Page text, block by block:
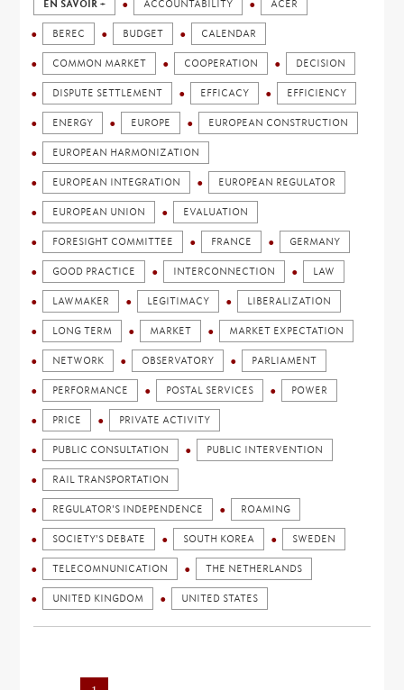
EN SAVOIR + ACCOUNTABILITY ACER
BEREC BUDGET CALENDAR
COMMON MARKET COOPERATION DECISION
DISPUTE SETTLEMENT EFFICACY EFFICIENCY
ENERGY EUROPE EUROPEAN CONSTRUCTION
EUROPEAN HARMONIZATION
EUROPEAN INTEGRATION EUROPEAN REGULATOR
EUROPEAN UNION EVALUATION
FORESIGHT COMMITTEE FRANCE GERMANY
GOOD PRACTICE INTERCONNECTION LAW
LAWMAKER LEGITIMACY LIBERALIZATION
LONG TERM MARKET MARKET EXPECTATION
NETWORK OBSERVATORY PARLIAMENT
PERFORMANCE POSTAL SERVICES POWER
PRICE PRIVATE ACTIVITY
PUBLIC CONSULTATION PUBLIC INTERVENTION
RAIL TRANSPORTATION
REGULATOR'S INDEPENDENCE ROAMING
SOCIETY'S DEBATE SOUTH KOREA SWEDEN
TELECOMNUNICATION THE NETHERLANDS
UNITED KINGDOM UNITED STATES